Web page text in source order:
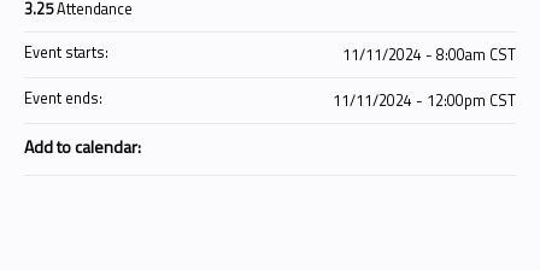
3.25Attendance
Event starts:
11/11/2024 - 8:00am CST
Event ends:
11/11/2024 - 12:00pm CST
Add to calendar: